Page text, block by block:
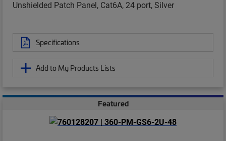
Unshielded Patch Panel, Cat6A, 24 port, Silver
Specifications
Add to My Products Lists
Featured